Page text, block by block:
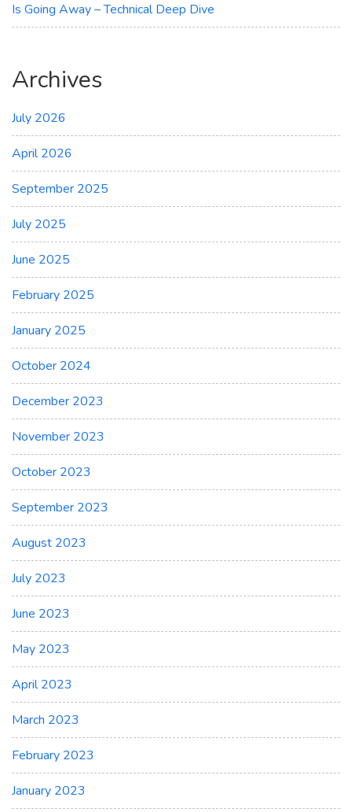
Is Going Away – Technical Deep Dive
Archives
July 2026
April 2026
September 2025
July 2025
June 2025
February 2025
January 2025
October 2024
December 2023
November 2023
October 2023
September 2023
August 2023
July 2023
June 2023
May 2023
April 2023
March 2023
February 2023
January 2023